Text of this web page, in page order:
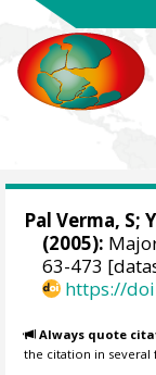
Pal Verma, S;
(2005):
63-473
https://
Always quote
the citation in several